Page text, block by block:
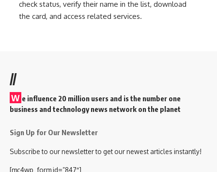
check status, verify their name in the list, download
the card, and access related services.
//
W e influence 20 million users and is the number one
business and technology news network on the planet
Sign Up for Our Newsletter
Subscribe to our newsletter to get our newest articles instantly!
[mc4wp_form id=”847″]